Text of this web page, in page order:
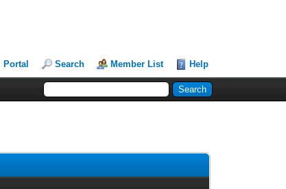
Portal Search Member List Help